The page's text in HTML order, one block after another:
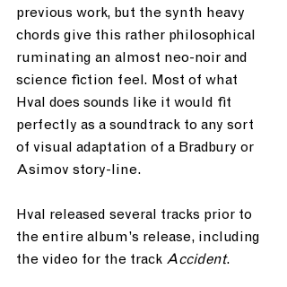
previous work, but the synth heavy
chords give this rather philosophical
ruminating an almost neo-noir and
science fiction feel. Most of what
Hval does sounds like it would fit
perfectly as a soundtrack to any sort
of visual adaptation of a Bradbury or
Asimov story-line.
Hval released several tracks prior to
the entire album’s release, including
the video for the track Accident.